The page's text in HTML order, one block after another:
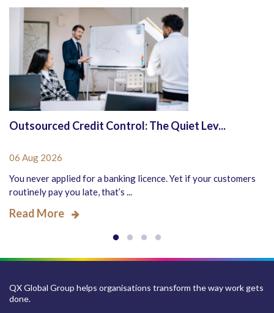
Outsourced Credit Control: The Quiet Lev...
06 Aug 2026
You never applied for a banking licence. Yet if your customers
routinely pay you late, that’s ...
Read More
QX Global Group helps organisations transform the way work gets
done.